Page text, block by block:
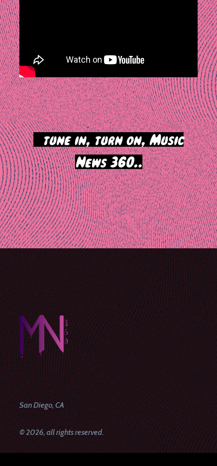
tune in, turn on, Music
News 360..
Post
navigation
San Diego, CA
© 2026, all rights reserved.